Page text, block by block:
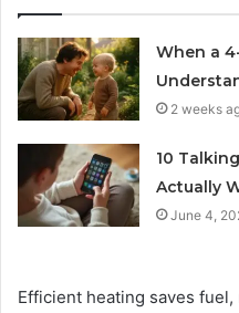
When a
2 weeks
10
Actually
June 4,
Efficient heating saves